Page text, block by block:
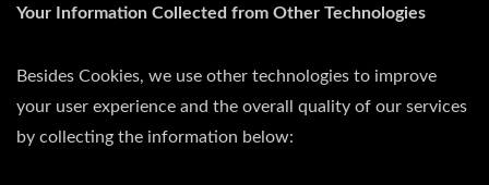
Your Information Collected from Other Technologies
Besides Cookies, we use other technologies to improve
your user experience and the overall quality of our services
by collecting the information below: